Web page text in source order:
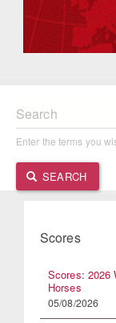
Search
Enter the terms you
SEARCH
Scores
Scores: 2026
Horses
05/08/2026